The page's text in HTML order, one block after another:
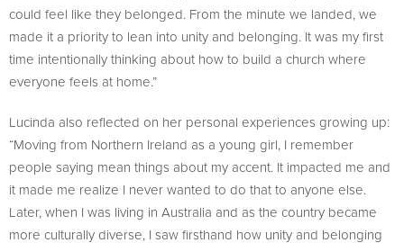
could feel like they belonged. From the minute we landed, we
made it a priority to lean into unity and belonging. It was my first
time intentionally thinking about how to build a church where
everyone feels at home.”
Lucinda also reflected on her personal experiences growing up:
“Moving from Northern Ireland as a young girl, I remember
people saying mean things about my accent. It impacted me and
it made me realize I never wanted to do that to anyone else.
Later, when I was living in Australia and as the country became
more culturally diverse, I saw firsthand how unity and belonging